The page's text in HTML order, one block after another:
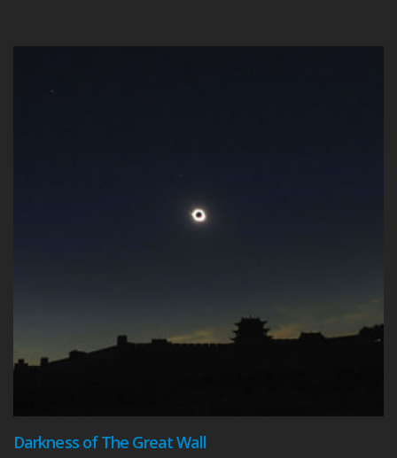
Darkness of The Great Wall